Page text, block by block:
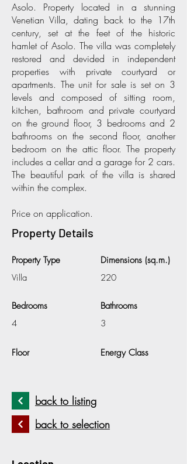
Asolo. Property located in a stunning
Venetian Villa, dating back to the 17th
century, set at the feet of the historic
hamlet of Asolo. The villa was completely
restored and devided in independent
properties with private courtyard or
apartments. The unit for sale is set on 3
levels and composed of sitting room,
kitchen, bathroom and private courtyard
on the ground floor, 3 bedrooms and 2
bathrooms on the second floor, another
bedroom on the attic floor. The property
includes a cellar and a garage for 2 cars.
The beautiful park of the villa is shared
within the complex.
Price on application.
Property Details
Property Type
Villa
Bedrooms
4
Floor
Dimensions (sq.m.)
220
Bathrooms
3
Energy Class
back to listing
back to selection